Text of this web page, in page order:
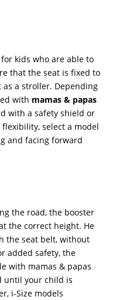
kids who are able to
that the seat is fixed to
a stroller. Depending
with mamas & papas
with a safety shield or
select a model
and facing forward
the road, the booster
the correct height. He
the seat belt, without
added safety, the
with mamas & papas
until your child is
i-Size models